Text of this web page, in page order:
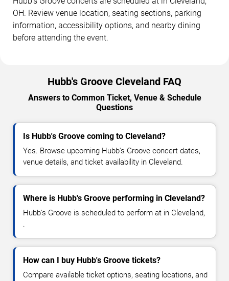
OH. Review venue location, seating sections, parking
information, accessibility options, and nearby dining
before attending the event.
Hubb's Groove Cleveland FAQ
Answers to Common Ticket, Venue & Schedule
Questions
Is Hubb's Groove coming to Cleveland?
Yes. Browse upcoming Hubb's Groove concert dates,
venue details, and ticket availability in Cleveland.
Where is Hubb's Groove performing in Cleveland?
Hubb's Groove is scheduled to perform at in Cleveland,
.
How can I buy Hubb's Groove tickets?
Compare available ticket options, seating locations, and